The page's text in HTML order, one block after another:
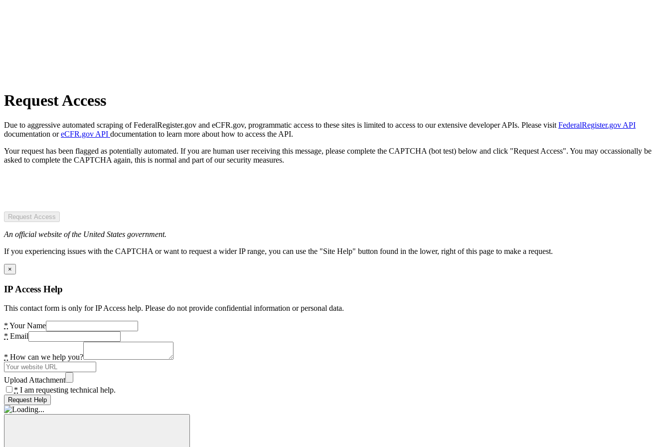
Request Access
Due to aggressive automated scraping of FederalRegister.gov and eCFR.gov, programmatic access to these sites is limited to access to our extensive developer APIs. Please visit FederalRegister.gov API
documentation oreCFR.gov API documentation to learn more about how to access the API.
Your request has been flagged as potentially automated. If you are human user receiving this message, please complete the CAPTCHA (bot test) below and click "Request Access". You may occassionally be
asked to complete the CAPTCHA again, this is normal and part of our security measures.
Request Access
An official website of the United States government.
If you experiencing issues with the CAPTCHA or want to request a wider IP range, you can use the "Site Help" button found in the lower, right of this page to make a request.
×
IP Access Help
This contact form is only for IP Access help. Please do not provide confidential information or personal data.
* Your Name
* Email
* How can we help you?
Upload Attachment
* I am requesting technical help.